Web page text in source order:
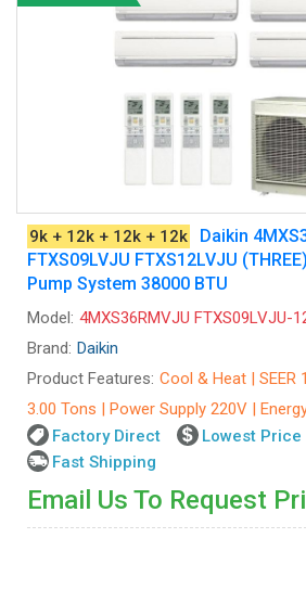
9k + 12k + 12k + 12k
Daikin
FTXS09LVJU FTXS12LVJU
Pump System 38000 BTU
Model: 4MXS36RMVJU FTXS09LVJU-
Brand: Daikin
Product Features: Cool & Heat | SEER
3.00 Tons | Power Supply 220V |
Factory Direct
Lowest
Fast Shipping
Email Us To Request